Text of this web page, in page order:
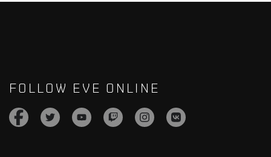
FOLLOW EVE ONLINE